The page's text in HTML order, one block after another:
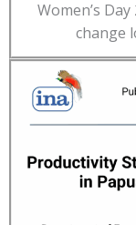
Women’s
change